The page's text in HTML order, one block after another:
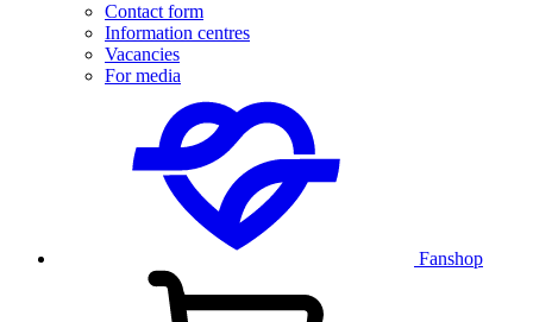
Contact form
Information centres
Vacancies
For media
Fanshop